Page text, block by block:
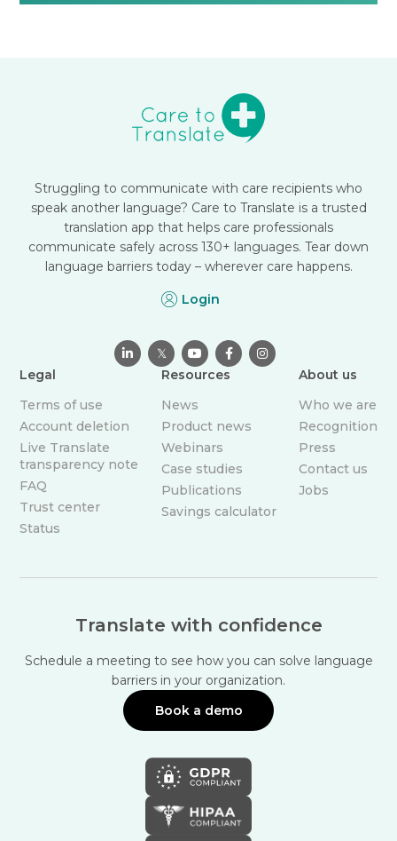
Struggling to communicate with care recipients who
speak another language? Care to Translate is a trusted
translation app that helps care professionals
communicate safely across 130+ languages. Tear down
language barriers today – wherever care happens.
Login
 𝕏   
Legal
Terms of use
Account deletion
Live Translate
transparency note
FAQ
Trust center
Status
Resources
News
Product news
Webinars
Case studies
Publications
Savings calculator
About us
Who we are
Recognition
Press
Contact us
Jobs
Translate with confidence
Schedule a meeting to see how you can solve language
barriers in your organization.
Book a demo